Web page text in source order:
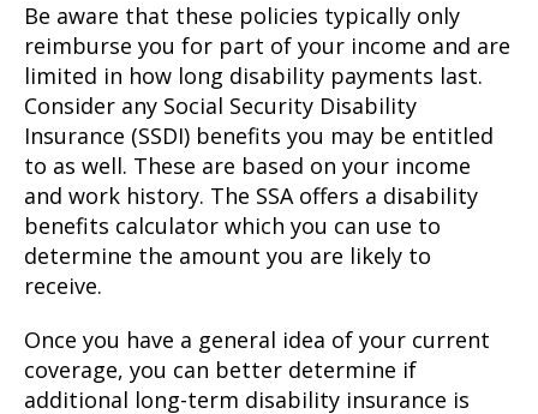
Be aware that these policies typically only
reimburse you for part of your income and are
limited in how long disability payments last.
Consider any Social Security Disability
Insurance (SSDI) benefits you may be entitled
to as well. These are based on your income
and work history. The SSA offers a disability
benefits calculator which you can use to
determine the amount you are likely to
receive.
Once you have a general idea of your current
coverage, you can better determine if
additional long-term disability insurance is